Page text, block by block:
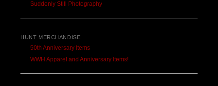
Suddenly Still Photography
HUNT MERCHANDISE
50th Anniversary Items
WWH Apparel and Anniversary Items!